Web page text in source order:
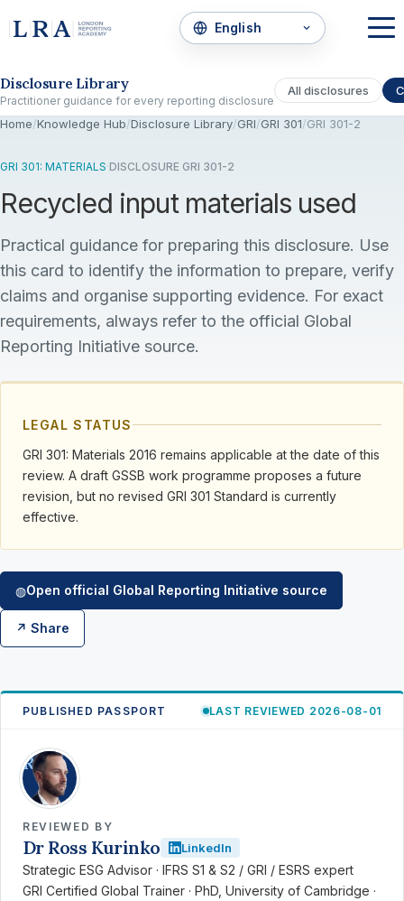
Disclosure Library
Practitioner guidance for every reporting disclosure
All disclosures
Home/Knowledge Hub/Disclosure Library/GRI/GRI 301/GRI 301-2
GRI 301: MATERIALS·DISCLOSURE GRI 301-2
Recycled input materials used
Practical guidance for preparing this disclosure. Use
this card to identify the information to prepare, verify
claims and organise supporting evidence. For exact
requirements, always refer to the official Global
Reporting Initiative source.
LEGAL STATUS
GRI 301: Materials 2016 remains applicable at the date of this
review. A draft GSSB work programme proposes a future
revision, but no revised GRI 301 Standard is currently
effective.
◍Open official Global Reporting Initiative source
↗ Share
PUBLISHED PASSPORT LAST REVIEWED 2026-08-01
RK
REVIEWED BY
Dr Ross Kurinko LinkedIn
Strategic ESG Advisor · IFRS S1 & S2 / GRI / ESRS expert
GRI Certified Global Trainer · PhD, University of Cambridge ·